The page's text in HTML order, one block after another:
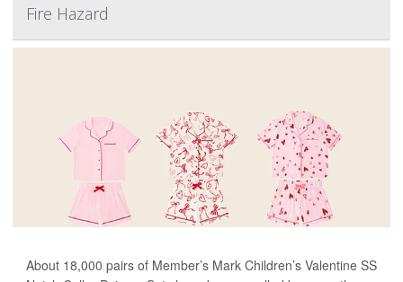
Fire Hazard
About 18,000 pairs of Member’s Mark Children’s Valentine SS